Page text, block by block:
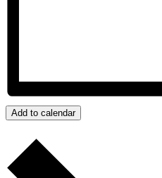
Add to calendar